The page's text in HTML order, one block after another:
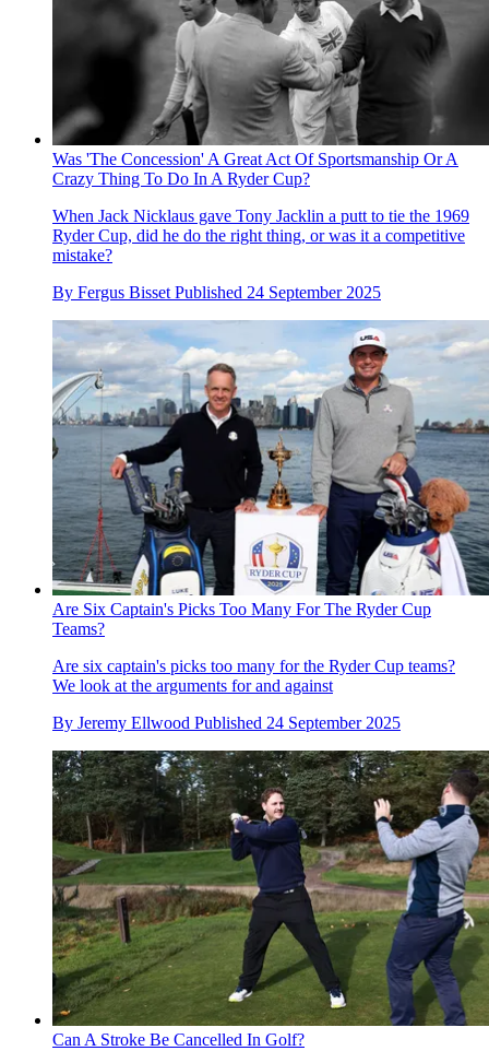
Was 'The Concession' A Great Act Of Sportsmanship Or A
Crazy Thing To Do In A Ryder Cup?
When Jack Nicklaus gave Tony Jacklin a putt to tie the 1969
Ryder Cup, did he do the right thing, or was it a competitive
mistake?
By Fergus Bisset Published 24 September 2025
Are Six Captain's Picks Too Many For The Ryder Cup
Teams?
Are six captain's picks too many for the Ryder Cup teams?
We look at the arguments for and against
By Jeremy Ellwood Published 24 September 2025
Can A Stroke Be Cancelled In Golf?